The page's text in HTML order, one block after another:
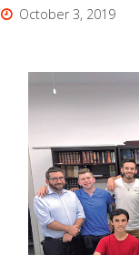
October 3, 2019